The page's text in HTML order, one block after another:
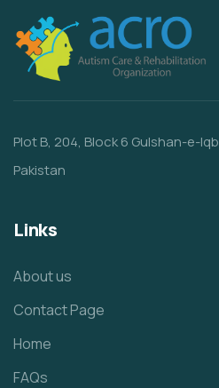
Plot B, 204, Block 6 Gulshan-e-
Pakistan
Links
About us
Contact Page
Home
FAQs